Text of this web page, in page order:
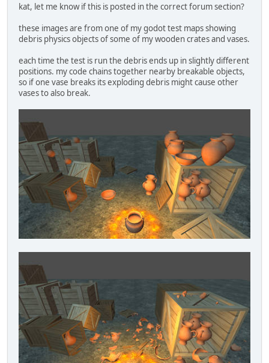
kat, let me know if this is posted in the correct forum section?
these images are from one of my godot test maps showing
debris physics objects of some of my wooden crates and vases.
each time the test is run the debris ends up in slightly different
positions. my code chains together nearby breakable objects,
so if one vase breaks its exploding debris might cause other
vases to also break.